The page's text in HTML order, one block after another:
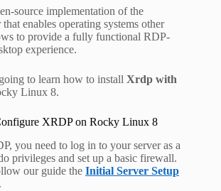
source implementation of the
enables operating systems other
to provide a fully functional RDP-
experience.
to learn how to install Xrdp with
Linux 8.
XRDP on Rocky Linux 8
you need to log in to your server as a
privileges and set up a basic firewall.
our guide the Initial Server Setup
.